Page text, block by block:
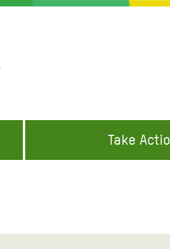
Take